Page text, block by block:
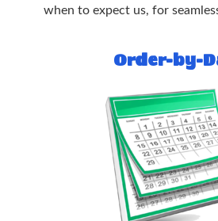
when to expect us, for
Order-by-